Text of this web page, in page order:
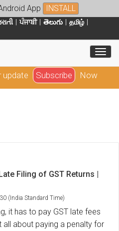
App INSTALL
ਪੰਜਾਬੀ తెలుగు
தமிழ்
update Subscribe Now
Filing of GST Returns |
(India Standard Time)
it has to pay GST late fees
all about paying a penalty for